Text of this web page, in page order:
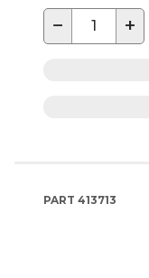
− +
PART 413713